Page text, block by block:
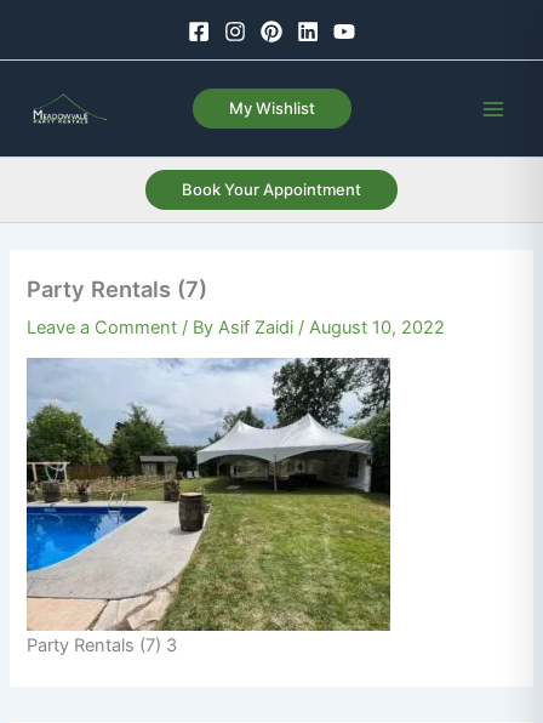
My Wishlist
Book Your Appointment
Party Rentals (7)
Leave a Comment / ByAsif Zaidi /August 10, 2022
Party Rentals (7) 3